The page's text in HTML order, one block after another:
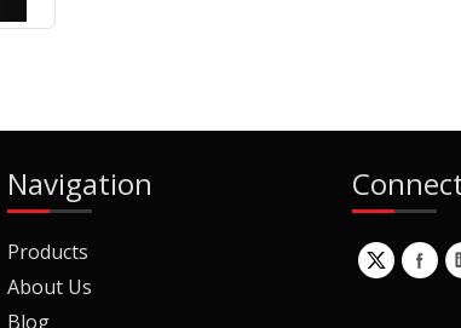
Navigation
Products
About Us
Blog